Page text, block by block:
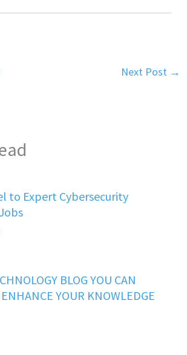
Next Post →
to Expert Cybersecurity
BLOG YOU CAN
YOUR KNOWLEDGE